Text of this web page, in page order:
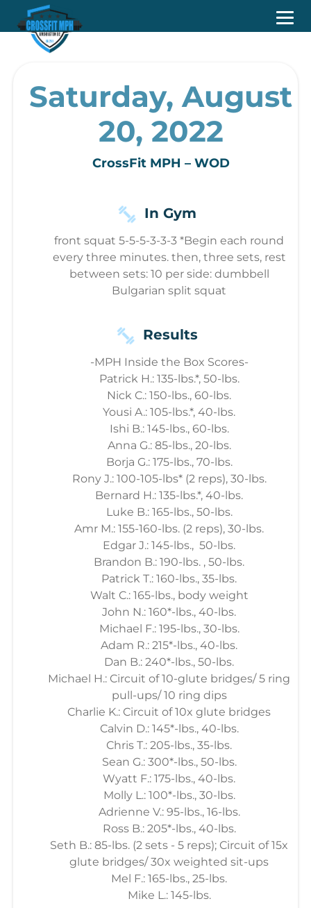
Saturday, August
20, 2022
CrossFit MPH – WOD
In Gym
front squat 5-5-5-3-3-3 *Begin each round
every three minutes. then, three sets, rest
between sets: 10 per side: dumbbell
Bulgarian split squat
Results
-MPH Inside the Box Scores-
Patrick H.: 135-lbs.*, 50-lbs.
Nick C.: 150-lbs., 60-lbs.
Yousi A.: 105-lbs.*, 40-lbs.
Ishi B.: 145-lbs., 60-lbs.
Anna G.: 85-lbs., 20-lbs.
Borja G.: 175-lbs., 70-lbs.
Rony J.: 100-105-lbs* (2 reps), 30-lbs.
Bernard H.: 135-lbs.*, 40-lbs.
Luke B.: 165-lbs., 50-lbs.
Amr M.: 155-160-lbs. (2 reps), 30-lbs.
Edgar J.: 145-lbs., 50-lbs.
Brandon B.: 190-lbs. , 50-lbs.
Patrick T.: 160-lbs., 35-lbs.
Walt C.: 165-lbs., body weight
John N.: 160*-lbs., 40-lbs.
Michael F.: 195-lbs., 30-lbs.
Adam R.: 215*-lbs., 40-lbs.
Dan B.: 240*-lbs., 50-lbs.
Michael H.: Circuit of 10-glute bridges/ 5 ring
pull-ups/ 10 ring dips
Charlie K.: Circuit of 10x glute bridges
Calvin D.: 145*-lbs., 40-lbs.
Chris T.: 205-lbs., 35-lbs.
Sean G.: 300*-lbs., 50-lbs.
Wyatt F.: 175-lbs., 40-lbs.
Molly L.: 100*-lbs., 30-lbs.
Adrienne V.: 95-lbs., 16-lbs.
Ross B.: 205*-lbs., 40-lbs.
Seth B.: 85-lbs. (2 sets - 5 reps); Circuit of 15x
glute bridges/ 30x weighted sit-ups
Mel F.: 165-lbs., 25-lbs.
Mike L.: 145-lbs.